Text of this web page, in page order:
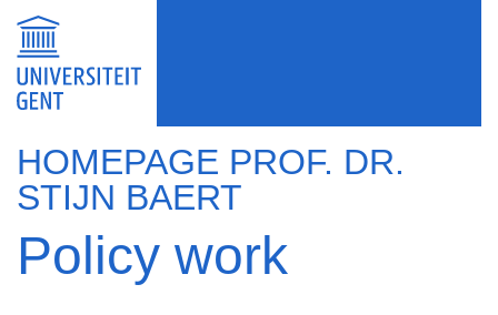
HOMEPAGE PROF. DR.
STIJN BAERT
Policy work